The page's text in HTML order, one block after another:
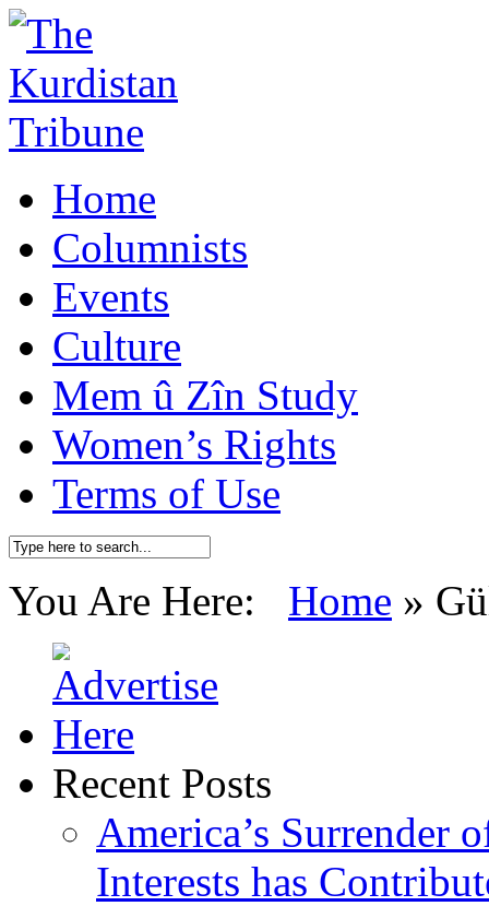
Home
Columnists
Events
Culture
Mem û Zîn Study
Women’s Rights
Terms of Use
You Are Here: Home »
Recent Posts
America’s Surrender
Interests has